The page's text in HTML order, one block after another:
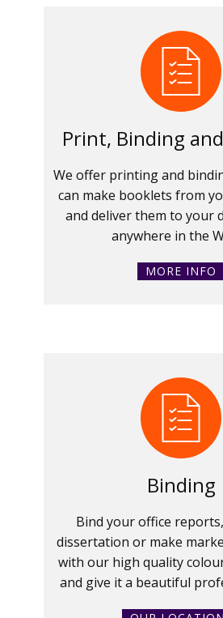
Print, Binding
We offer printing and
can make booklets from
and deliver them to your
anywhere in the
MORE INFO
Binding
Bind your office
dissertation or make
with our high quality
and give it a beautiful